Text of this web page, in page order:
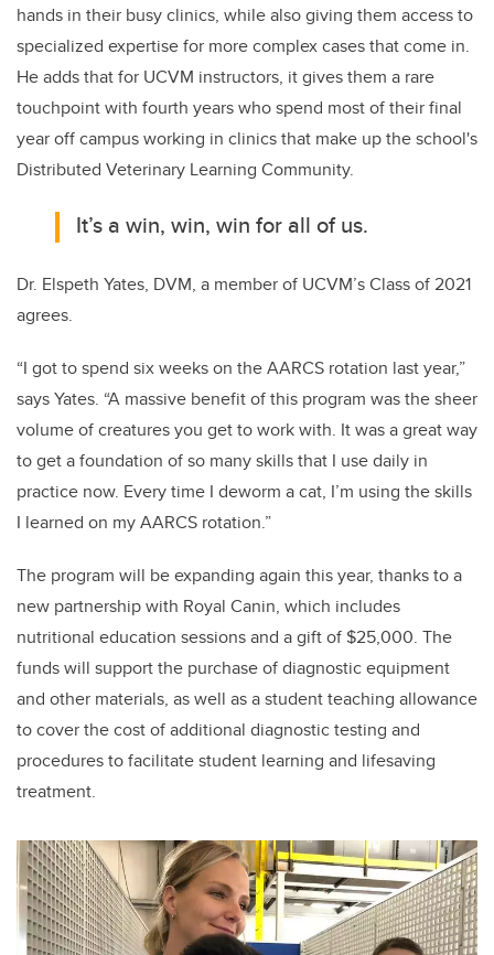
hands in their busy clinics, while also giving them access to
specialized expertise for more complex cases that come in.
He adds that for UCVM instructors, it gives them a rare
touchpoint with fourth years who spend most of their final
year off campus working in clinics that make up the school's
Distributed Veterinary Learning Community.
It’s a win, win, win for all of us.
Dr. Elspeth Yates, DVM, a member of UCVM’s Class of 2021
agrees.
“I got to spend six weeks on the AARCS rotation last year,”
says Yates. “A massive benefit of this program was the sheer
volume of creatures you get to work with. It was a great way
to get a foundation of so many skills that I use daily in
practice now. Every time I deworm a cat, I’m using the skills
I learned on my AARCS rotation.”
The program will be expanding again this year, thanks to a
new partnership with Royal Canin, which includes
nutritional education sessions and a gift of $25,000. The
funds will support the purchase of diagnostic equipment
and other materials, as well as a student teaching allowance
to cover the cost of additional diagnostic testing and
procedures to facilitate student learning and lifesaving
treatment.